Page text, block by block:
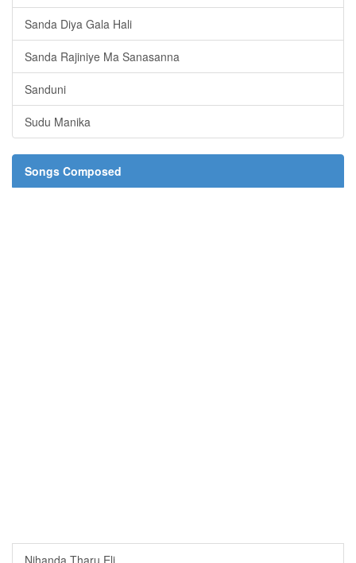
Sanda Diya Gala Hali
Sanda Rajiniye Ma Sanasanna
Sanduni
Sudu Manika
Songs Composed
Nihanda Tharu Eli